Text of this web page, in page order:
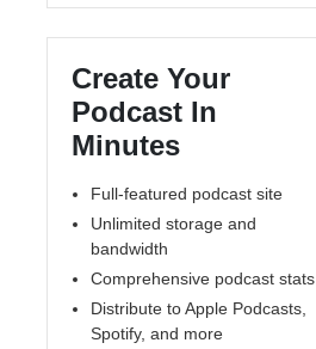
Create Your
Podcast In
Minutes
Full-featured podcast site
Unlimited storage and
bandwidth
Comprehensive podcast stats
Distribute to Apple Podcasts,
Spotify, and more